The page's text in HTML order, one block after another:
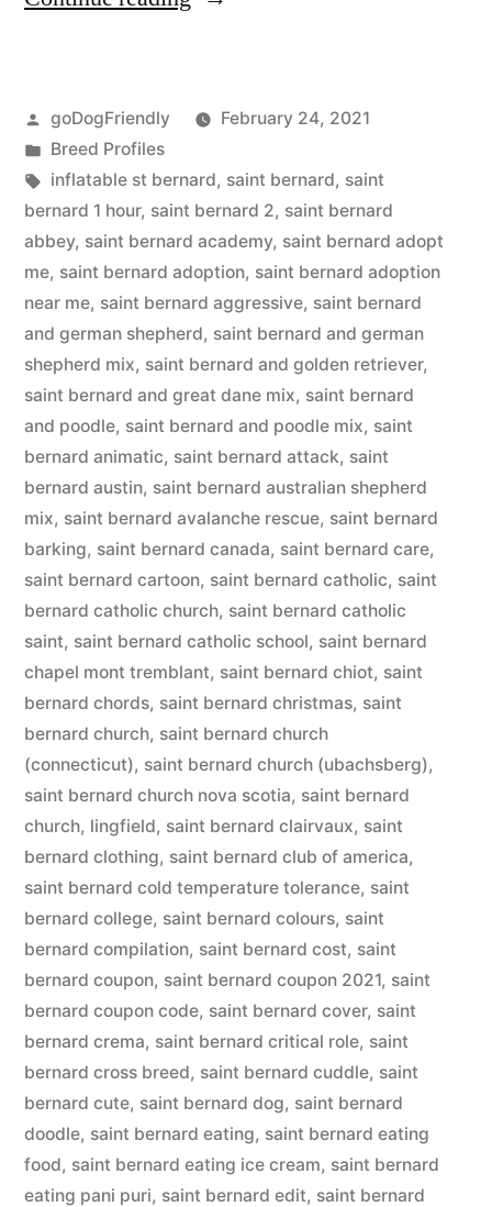
Posted
by
goDogFriendly
February 24, 2021
Posted
in
Breed Profiles
Tags:
inflatable st bernard, saint bernard, saint
bernard 1 hour, saint bernard 2, saint bernard
abbey, saint bernard academy, saint bernard adopt
me, saint bernard adoption, saint bernard adoption
near me, saint bernard aggressive, saint bernard
and german shepherd, saint bernard and german
shepherd mix, saint bernard and golden retriever,
saint bernard and great dane mix, saint bernard
and poodle, saint bernard and poodle mix, saint
bernard animatic, saint bernard attack, saint
bernard austin, saint bernard australian shepherd
mix, saint bernard avalanche rescue, saint bernard
barking, saint bernard canada, saint bernard care,
saint bernard cartoon, saint bernard catholic, saint
bernard catholic church, saint bernard catholic
saint, saint bernard catholic school, saint bernard
chapel mont tremblant, saint bernard chiot, saint
bernard chords, saint bernard christmas, saint
bernard church, saint bernard church
(connecticut), saint bernard church (ubachsberg),
saint bernard church nova scotia, saint bernard
church, lingfield, saint bernard clairvaux, saint
bernard clothing, saint bernard club of america,
saint bernard cold temperature tolerance, saint
bernard college, saint bernard colours, saint
bernard compilation, saint bernard cost, saint
bernard coupon, saint bernard coupon 2021, saint
bernard coupon code, saint bernard cover, saint
bernard crema, saint bernard critical role, saint
bernard cross breed, saint bernard cuddle, saint
bernard cute, saint bernard dog, saint bernard
doodle, saint bernard eating, saint bernard eating
food, saint bernard eating ice cream, saint bernard
eating pani puri, saint bernard edit, saint bernard